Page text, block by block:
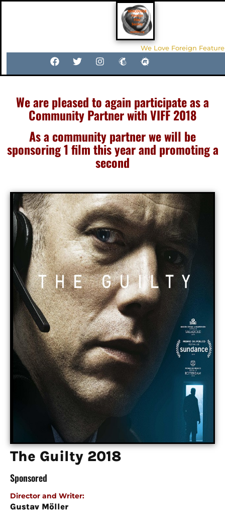
We Love Foreign
We are pleased to again participate as a
Community Partner with VIFF 2018
As a community partner we will be
sponsoring 1 film this year and promoting a
second
The Guilty 2018
Sponsored
Director and Writer:
Gustav Möller